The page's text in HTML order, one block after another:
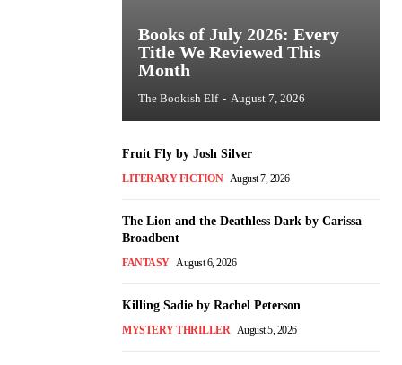
Books of July 2026: Every
Title We Reviewed This
Month
The Bookish Elf - August 7, 2026
Fruit Fly by Josh Silver
LITERARY FICTION August 7, 2026
The Lion and the Deathless Dark by Carissa
Broadbent
FANTASY August 6, 2026
Killing Sadie by Rachel Peterson
MYSTERY THRILLER August 5, 2026